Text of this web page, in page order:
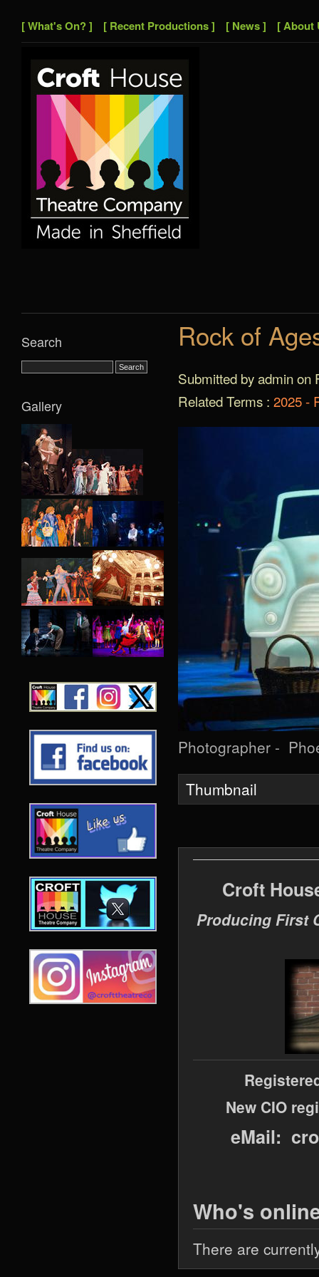
[ What's On? ] [ Recent Productions ] [ News ] [ About
Rock of
Submitted by admin on
Related Terms : 2025 -
Photographer -
Thumbnail
Croft
Producing First
New CIO
eMail:
Who's
There are
Search
Gallery